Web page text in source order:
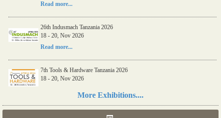
Read more...
26th Indusmach Tanzania 2026
18 - 20, Nov 2026
Read more...
7th Tools & Hardware Tanzania 2026
18 - 20, Nov 2026
More Exhibitions....